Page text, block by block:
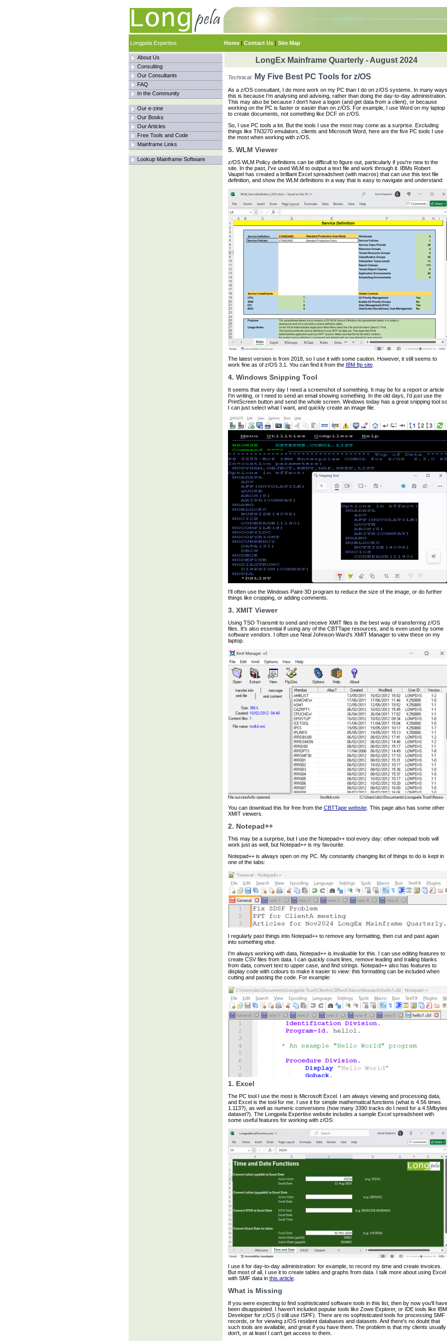
Longpela Expertise Home | Contact Us | Site Map
About Us
Consulting
Our Consultants
FAQ
In the Community
Our e-zine
Our Books
Our Articles
Free Tools and Code
Mainframe Links
Lookup Mainframe Software
LongEx Mainframe Quarterly - August 2024
Technical:My Five Best PC Tools for z/OS
As a z/OS consultant, I do more work on my PC than I do on z/OS systems. In many ways
this is because I'm analysing and advising, rather than doing the day-to-day administration.
This may also be because I don't have a logon (and get data from a client), or because
working on the PC is faster or easier than on z/OS. For example, I use Word on my laptop
to create documents, not something like DCF on z/OS.
So, I use PC tools a lot. But the tools I use the most may come as a surprise. Excluding
things like TN3270 emulators, clients and Microsoft Word, here are the five PC tools I use
the most when working with z/OS.
5. WLM Viewer
z/OS WLM Policy definitions can be difficult to figure out, particularly if you're new to the
site. In the past, I've used WLM to output a text file and work through it. IBMs Robert
Vaupel has created a brilliant Excel spreadsheet (with macros) that can use this text file
definition, and show the WLM definitions in a way that is easy to navigate and understand:
The latest version is from 2018, so I use it with some caution. However, it still seems to
work fine as of z/OS 3.1. You can find it from the IBM ftp site.
4. Windows Snipping Tool
It seems that every day I need a screenshot of something. It may be for a report or article
I'm writing, or I need to send an email showing something. In the old days, I'd just use the
PrintScreen button and send the whole screen. Windows today has a great snipping tool so
I can just select what I want, and quickly create an image file.
I'll often use the Windows Paint-3D program to reduce the size of the image, or do further
things like cropping, or adding comments.
3. XMIT Viewer
Using TSO Transmit to send and receive XMIT files is the best way of transferring z/OS
files. It's also essential if using any of the CBTTape resources, and is even used by some
software vendors. I often use Neal Johnson-Ward's XMIT Manager to view these on my
laptop.
You can download this for free from the CBTTape website. This page also has some other
XMIT viewers.
2. Notepad++
This may be a surprise, but I use the Notepad++ tool every day: other notepad tools will
work just as well, but Notepad++ is my favourite.
Notepad++ is always open on my PC. My constantly changing list of things to do is kept in
one of the tabs:
I regularly past things into Notepad++ to remove any formatting, then cut and past again
into something else.
I'm always working with data, Notepad++ is invaluable for this. I can use editing features to
create CSV files from data. I can quickly count lines, remove leading and trailing blanks
from data, convert text to upper case, and find strings. Notepad++ also has features to
display code with colours to make it easier to view: this formatting can be included when
cutting and pasting the code. For example:
1. Excel
The PC tool I use the most is Microsoft Excel. I am always viewing and processing data,
and Excel is the tool for me. I use it for simple mathematical functions (what is 4.56 times
1.113?), as well as numeric conversions (how many 3390 tracks do I need for a 4.5Mbytes
dataset?). The Longpela Expertise website includes a sample Excel spreadsheet with
some useful features for working with z/OS:
I use it for day-to-day administration: for example, to record my time and create invoices.
But most of all, I use it to create tables and graphs from data. I talk more about using Excel
with SMF data in this article.
What is Missing
If you were expecting to find sophisticated software tools in this list, then by now you'll have
been disappointed. I haven't included popular tools like Zowe Explorer, or IDE tools like IBM
Developer for z/OS (I still use ISPF). There are no sophisticated tools for processing SMF
records, or for viewing z/OS resident databases and datasets. And there's no doubt that
such tools are available, and great if you have them. The problem is that my clients usually
don't, or at least I can't get access to them.